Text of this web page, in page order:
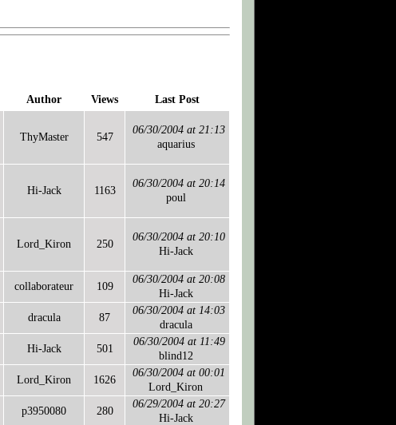
Author Views
Last Post
ThyMaster 547
06/30/2004 at 21:13
aquarius
Hi-Jack 1163
06/30/2004 at 20:14
poul
Lord_Kiron 250
06/30/2004 at 20:10
Hi-Jack
collaborateur 109
06/30/2004 at 20:08
Hi-Jack
dracula 87
06/30/2004 at 14:03
dracula
Hi-Jack 501
06/30/2004 at 11:49
blind12
Lord_Kiron 1626
06/30/2004 at 00:01
Lord_Kiron
p3950080 280
06/29/2004 at 20:27
Hi-Jack